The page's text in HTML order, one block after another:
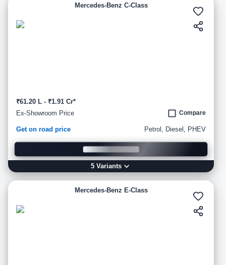
Mercedes-Benz C-Class
₹61.20 L - ₹1.91 Cr*
Ex-Showroom Price
Compare
Get on road price Petrol, Diesel, PHEV
5Variants
Mercedes-Benz E-Class